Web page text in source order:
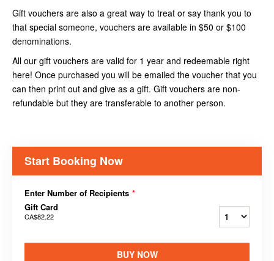
Gift vouchers are also a great way to treat or say thank you to
that special someone, vouchers are available in $50 or $100
denominations.
All our gift vouchers are valid for 1 year and redeemable right
here! Once purchased you will be emailed the voucher that you
can then print out and give as a gift. Gift vouchers are non-
refundable but they are transferable to another person.
Start Booking Now
Enter Number of Recipients *
Gift Card
CA$82.22
BUY NOW